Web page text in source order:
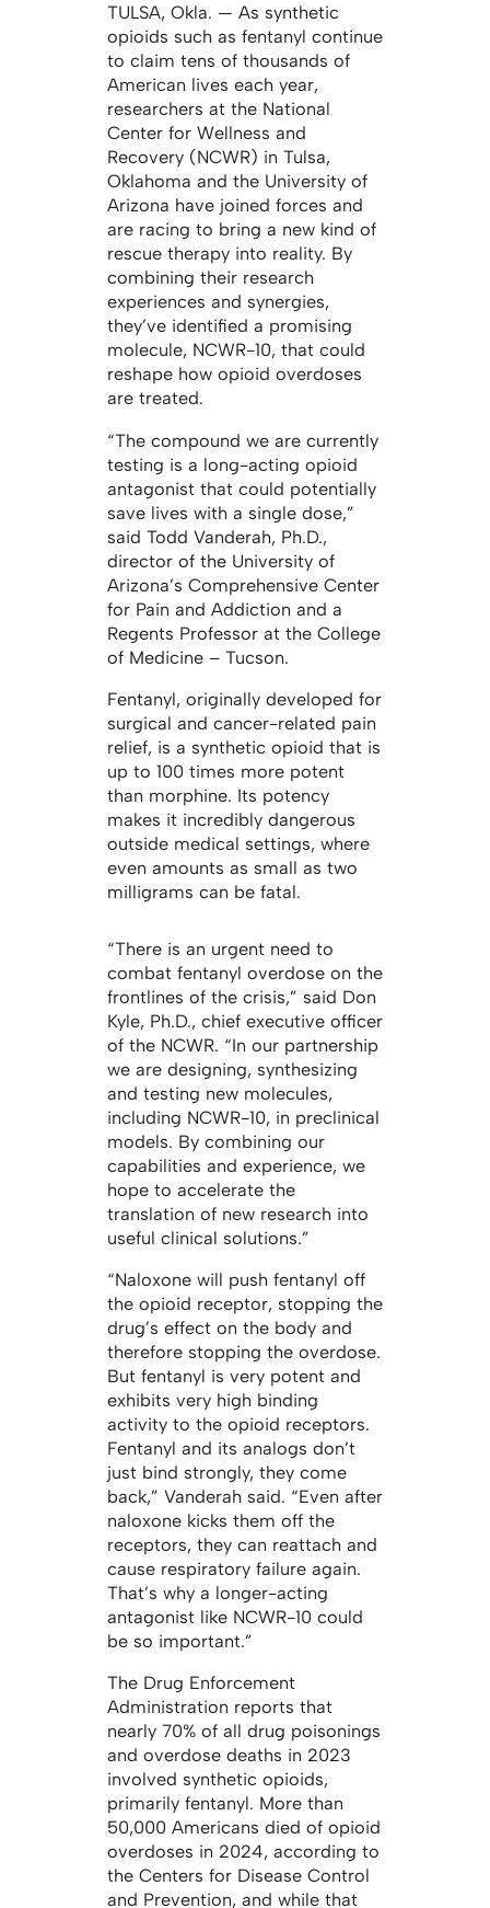
TULSA, Okla. — As synthetic
opioids such as fentanyl continue
to claim tens of thousands of
American lives each year,
researchers at the National
Center for Wellness and
Recovery (NCWR) in Tulsa,
Oklahoma and the University of
Arizona have joined forces and
are racing to bring a new kind of
rescue therapy into reality. By
combining their research
experiences and synergies,
they’ve identified a promising
molecule, NCWR-10, that could
reshape how opioid overdoses
are treated.
“The compound we are currently
testing is a long-acting opioid
antagonist that could potentially
save lives with a single dose,”
said Todd Vanderah, Ph.D.,
director of the University of
Arizona’s Comprehensive Center
for Pain and Addiction and a
Regents Professor at the College
of Medicine – Tucson.
Fentanyl, originally developed for
surgical and cancer-related pain
relief, is a synthetic opioid that is
up to 100 times more potent
than morphine. Its potency
makes it incredibly dangerous
outside medical settings, where
even amounts as small as two
milligrams can be fatal.
“There is an urgent need to
combat fentanyl overdose on the
frontlines of the crisis,” said Don
Kyle, Ph.D., chief executive officer
of the NCWR. “In our partnership
we are designing, synthesizing
and testing new molecules,
including NCWR-10, in preclinical
models. By combining our
capabilities and experience, we
hope to accelerate the
translation of new research into
useful clinical solutions.”
“Naloxone will push fentanyl off
the opioid receptor, stopping the
drug’s effect on the body and
therefore stopping the overdose.
But fentanyl is very potent and
exhibits very high binding
activity to the opioid receptors.
Fentanyl and its analogs don’t
just bind strongly, they come
back,” Vanderah said. “Even after
naloxone kicks them off the
receptors, they can reattach and
cause respiratory failure again.
That’s why a longer-acting
antagonist like NCWR-10 could
be so important.”
The Drug Enforcement
Administration reports that
nearly 70% of all drug poisonings
and overdose deaths in 2023
involved synthetic opioids,
primarily fentanyl. More than
50,000 Americans died of opioid
overdoses in 2024, according to
the Centers for Disease Control
and Prevention, and while that